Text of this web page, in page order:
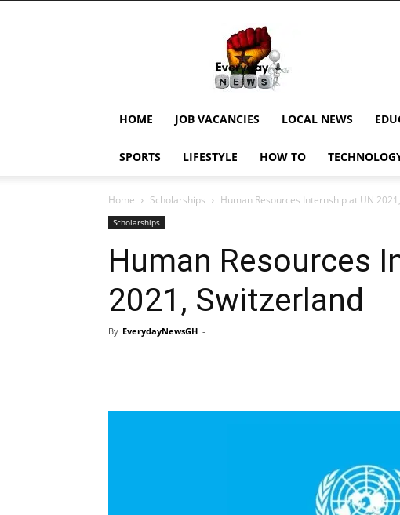
EverydayNewsGH,
Ghana
News,
Current
Updates,
News,
HOME JOB VACANCIES LOCAL NEWS
SPORTS LIFESTYLE HOW TO
Home Scholarships Human Resources Internship at UN
Scholarships
Human Resources
2021, Switzerland
By EverydayNewsGH -